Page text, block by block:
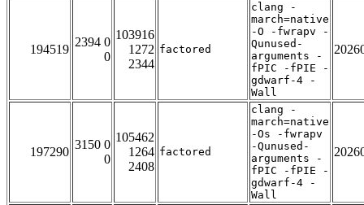
194519
2394 0
0
103916
1272
2344
factored
clang -
march=native
-O -fwrapv -
Qunused-
arguments -
fPIC -fPIE -
gdwarf-4 -
Wall
197290
3150 0
0
105462
1264
2408
factored
clang -
march=native
-Os -fwrapv
-Qunused-
arguments -
fPIC -fPIE -
gdwarf-4 -
Wall